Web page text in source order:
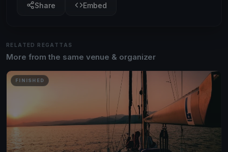
Share Embed
RELATED REGATTAS
More from the same venue & organizer
FINISHED